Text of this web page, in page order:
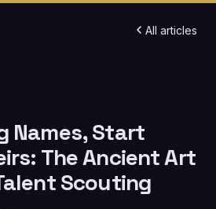
All articles
Names, Start
The Ancient Art
Scouting